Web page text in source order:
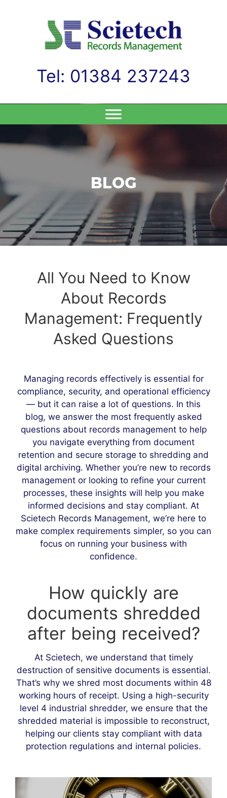
Tel: 01384 237243
to
BLOG
All You Need to Know
About Records
Management: Frequently
Asked Questions
Managing records effectively is essential for
compliance, security, and operational efficiency
— but it can raise a lot of questions. In this
blog, we answer the most frequently asked
questions about records management to help
you navigate everything from document
retention and secure storage to shredding and
digital archiving. Whether you’re new to records
management or looking to refine your current
processes, these insights will help you make
informed decisions and stay compliant. At
Scietech Records Management, we’re here to
make complex requirements simpler, so you can
focus on running your business with
confidence.
How quickly are
documents shredded
after being received?
At Scietech, we understand that timely
destruction of sensitive documents is essential.
That’s why we shred most documents within 48
working hours of receipt. Using a high-security
level 4 industrial shredder, we ensure that the
shredded material is impossible to reconstruct,
helping our clients stay compliant with data
protection regulations and internal policies.